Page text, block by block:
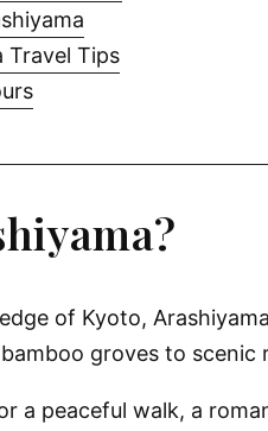
Travel Tips
of Kyoto,
groves to
a peaceful walk, a